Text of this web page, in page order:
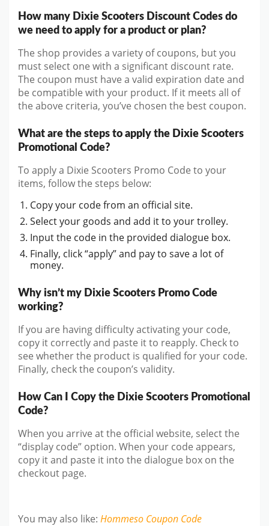
How many Dixie Scooters Discount Codes do
we need to apply for a product or plan?
The shop provides a variety of coupons, but you
must select one with a significant discount rate.
The coupon must have a valid expiration date and
be compatible with your product. If it meets all of
the above criteria, you’ve chosen the best coupon.
What are the steps to apply the Dixie Scooters
Promotional Code?
To apply a Dixie Scooters Promo Code to your
items, follow the steps below:
Copy your code from an official site.
Select your goods and add it to your trolley.
Input the code in the provided dialogue box.
Finally, click “apply” and pay to save a lot of
money.
Why isn’t my Dixie Scooters Promo Code
working?
If you are having difficulty activating your code,
copy it correctly and paste it to reapply. Check to
see whether the product is qualified for your code.
Finally, check the coupon’s validity.
How Can I Copy the Dixie Scooters Promotional
Code?
When you arrive at the official website, select the
“display code” option. When your code appears,
copy it and paste it into the dialogue box on the
checkout page.
You may also like: Hommeso Coupon Code